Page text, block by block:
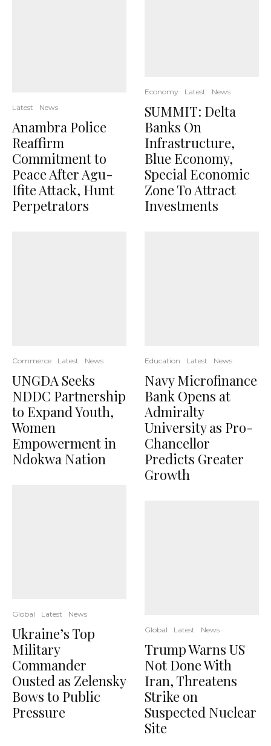
Latest News
Anambra Police
Reaffirm
Commitment to
Peace After Agu-
Ifite Attack, Hunt
Perpetrators
Commerce Latest News
UNGDA Seeks
NDDC Partnership
to Expand Youth,
Women
Empowerment in
Ndokwa Nation
Global Latest News
Ukraine’s Top
Military
Commander
Ousted as Zelensky
Bows to Public
Pressure
Economy Latest News
SUMMIT: Delta
Banks On
Infrastructure,
Blue Economy,
Special Economic
Zone To Attract
Investments
Education Latest News
Navy Microfinance
Bank Opens at
Admiralty
University as Pro-
Chancellor
Predicts Greater
Growth
Global Latest News
Trump Warns US
Not Done With
Iran, Threatens
Strike on
Suspected Nuclear
Site